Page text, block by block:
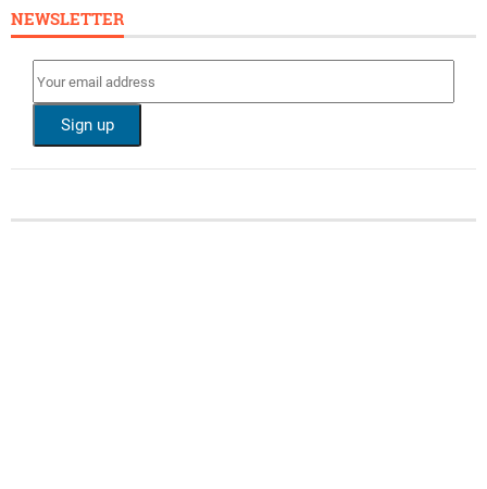
NEWSLETTER